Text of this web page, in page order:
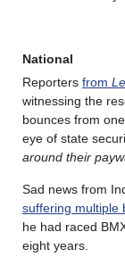
National
Reporters from
witnessing the
bounces from
eye of state
around their
Sad news from
suffering multiple
he had raced
eight years.